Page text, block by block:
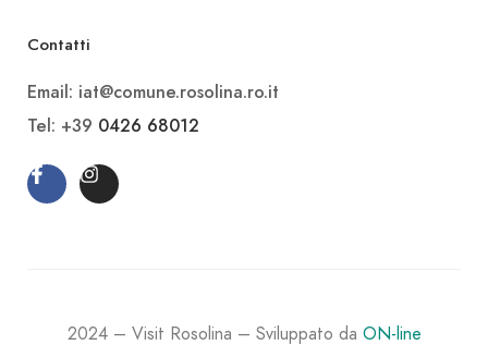
Contatti
Email: iat@comune.rosolina.ro.it
Tel: +39 0426 68012
2024 – Visit Rosolina – Sviluppato da ON-line